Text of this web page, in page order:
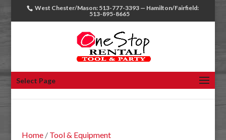
West Chester/Mason: 513-777-3393 — Hamilton/Fairfield:
513-895-8665
Select Page
Home/ Tool & Equipment